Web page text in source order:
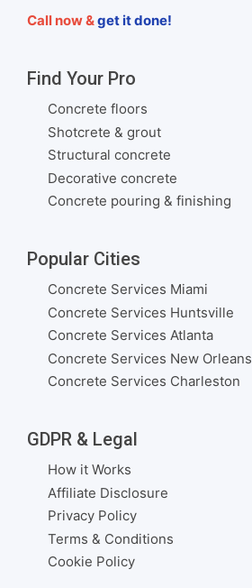
Call now &get it done!
Find Your Pro
Concrete floors
Shotcrete & grout
Structural concrete
Decorative concrete
Concrete pouring & finishing
Popular Cities
Concrete Services Miami
Concrete Services Huntsville
Concrete Services Atlanta
Concrete Services New Orleans
Concrete Services Charleston
GDPR & Legal
How it Works
Affiliate Disclosure
Privacy Policy
Terms & Conditions
Cookie Policy